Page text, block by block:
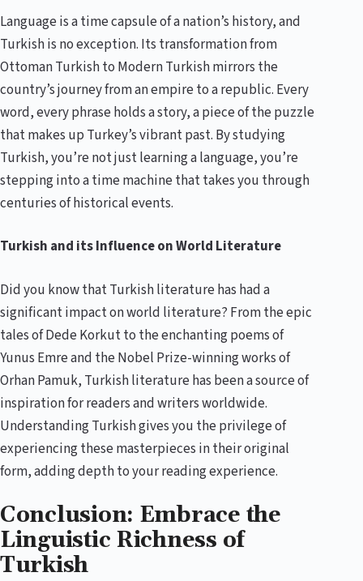
Language is a time capsule of a nation’s history, and
Turkish is no exception. Its transformation from
Ottoman Turkish to Modern Turkish mirrors the
country’s journey from an empire to a republic. Every
word, every phrase holds a story, a piece of the puzzle
that makes up Turkey’s vibrant past. By studying
Turkish, you’re not just learning a language, you’re
stepping into a time machine that takes you through
centuries of historical events.
Turkish and its Influence on World Literature
Did you know that Turkish literature has had a
significant impact on world literature? From the epic
tales of Dede Korkut to the enchanting poems of
Yunus Emre and the Nobel Prize-winning works of
Orhan Pamuk, Turkish literature has been a source of
inspiration for readers and writers worldwide.
Understanding Turkish gives you the privilege of
experiencing these masterpieces in their original
form, adding depth to your reading experience.
Conclusion: Embrace the
Linguistic Richness of
Turkish